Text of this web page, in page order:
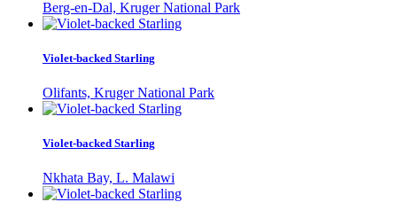
Berg-en-Dal, Kruger National Park
Violet-backed Starling
Olifants, Kruger National Park
Violet-backed Starling
Nkhata Bay, L. Malawi